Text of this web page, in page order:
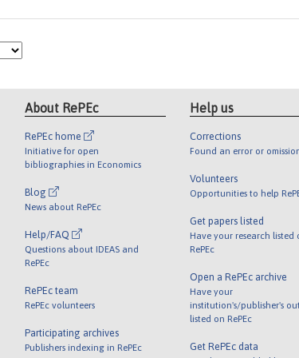
About RePEc
RePEc home
Initiative for open
bibliographies in Economics
Blog
News about RePEc
Help/FAQ
Questions about IDEAS and
RePEc
RePEc team
RePEc volunteers
Participating archives
Publishers indexing in RePEc
Help us
Corrections
Found an error or
Volunteers
Opportunities to help
Get papers listed
Have your research listed
RePEc
Open a RePEc archive
Have your
institution's/publisher's
listed on RePEc
Get RePEc data